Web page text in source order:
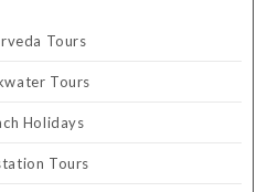
Tours
Tours
Holidays
Tours